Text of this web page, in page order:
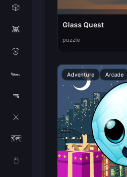
🎲
👾
👗
🏎️
🔫
⚔️
🗺️
🖱️
Glass Quest
puzzle
Adventure Arcade